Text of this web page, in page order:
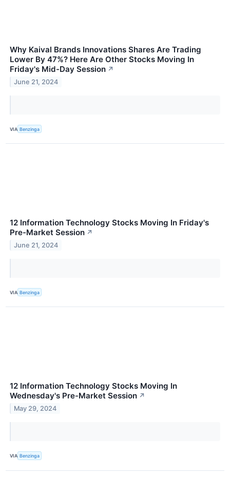
Why Kaival Brands Innovations Shares Are Trading
Lower By 47%? Here Are Other Stocks Moving In
Friday's Mid-Day Session ↗
June 21, 2024
VIA Benzinga
12 Information Technology Stocks Moving In Friday's
Pre-Market Session ↗
June 21, 2024
VIA Benzinga
12 Information Technology Stocks Moving In
Wednesday's Pre-Market Session ↗
May 29, 2024
VIA Benzinga